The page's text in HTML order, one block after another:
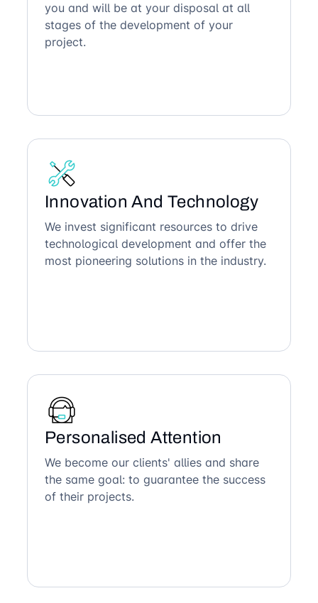
you and will be at your disposal at all
stages of the development of your
project.
Innovation And Technology
We invest significant resources to drive
technological development and offer the
most pioneering solutions in the industry.
Personalised Attention
We become our clients' allies and share
the same goal: to guarantee the success
of their projects.